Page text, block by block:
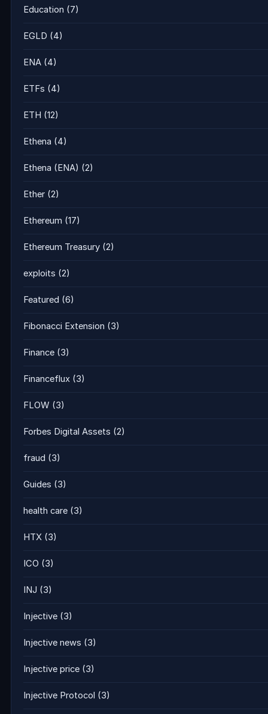
Education (7)
EGLD (4)
ENA (4)
ETFs (4)
ETH (12)
Ethena (4)
Ethena (ENA) (2)
Ether (2)
Ethereum (17)
Ethereum Treasury (2)
exploits (2)
Featured (6)
Fibonacci Extension (3)
Finance (3)
Financeflux (3)
FLOW (3)
Forbes Digital Assets (2)
fraud (3)
Guides (3)
health care (3)
HTX (3)
ICO (3)
INJ (3)
Injective (3)
Injective news (3)
Injective price (3)
Injective Protocol (3)